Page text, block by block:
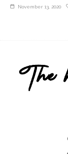
November 13, 2020